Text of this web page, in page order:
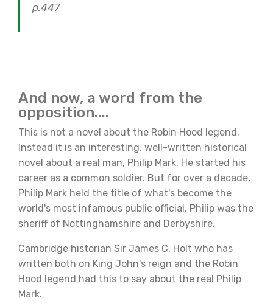
p.447
And now, a word from the
opposition....
This is not a novel about the Robin Hood legend.
Instead it is an interesting, well-written historical
novel about a real man, Philip Mark. He started his
career as a common soldier. But for over a decade,
Philip Mark held the title of what's become the
world's most infamous public official. Philip was the
sheriff of Nottinghamshire and Derbyshire.
Cambridge historian Sir James C. Holt who has
written both on King John's reign and the Robin
Hood legend had this to say about the real Philip
Mark.